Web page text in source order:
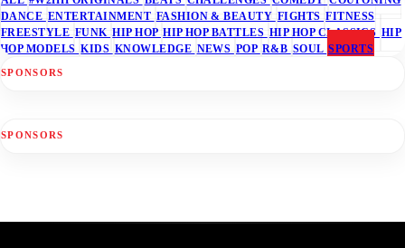
DANCE ENTERTAINMENT FASHION & BEAUTY FIGHTS FITNESS
FREESTYLE FUNK HIP HOP HIP HOP BATTLES HIP HOP CLASSICS HIP
HOP MODELS KIDS KNOWLEDGE NEWS POP R&B SOUL SPORTS
SPONSORS
SPONSORS